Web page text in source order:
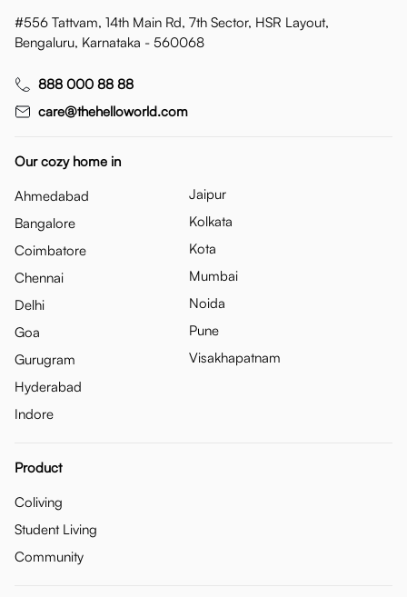
#556 Tattvam, 14th Main Rd, 7th Sector, HSR Layout,
Bengaluru, Karnataka - 560068
888 000 88 88
care@thehelloworld.com
Our cozy home in
Ahmedabad
Bangalore
Coimbatore
Chennai
Delhi
Goa
Gurugram
Hyderabad
Indore
Jaipur
Kolkata
Kota
Mumbai
Noida
Pune
Visakhapatnam
Product
Coliving
Student Living
Community